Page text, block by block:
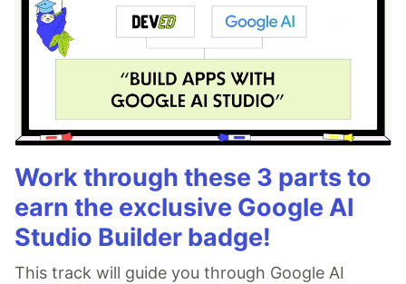
Work through these 3 parts to
earn the exclusive Google AI
Studio Builder badge!
This track will guide you through Google AI